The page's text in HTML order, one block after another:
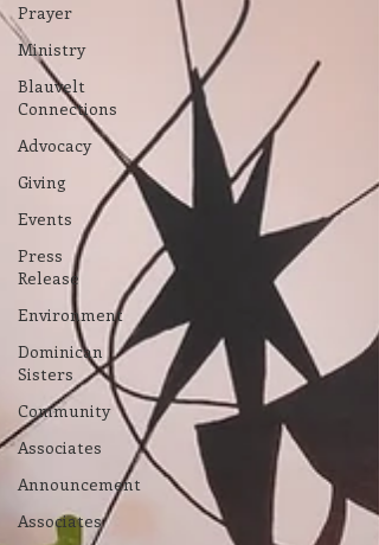
Prayer
Ministry
Blauvelt
Connections
Advocacy
Giving
Events
Press
Release
Environment
Dominican
Sisters
Community
Associates
Announcement
Associates